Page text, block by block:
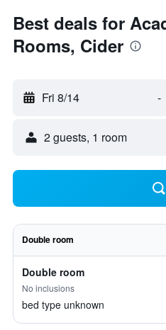
Best deals for
Rooms, Cider
Fri 8/14 -
2 guests, 1 room
Double room
Double room
No inclusions
bed type unknown